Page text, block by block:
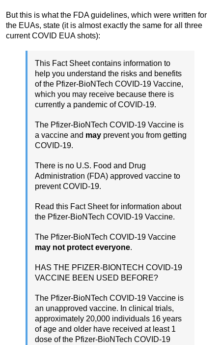
But this is what the FDA guidelines, which were written for
the EUAs, state (it is almost exactly the same for all three
current COVID EUA shots):
This Fact Sheet contains information to
help you understand the risks and benefits
of the Pfizer-BioNTech COVID-19 Vaccine,
which you may receive because there is
currently a pandemic of COVID-19.
The Pfizer-BioNTech COVID-19 Vaccine is
a vaccine and may prevent you from getting
COVID-19.
There is no U.S. Food and Drug
Administration (FDA) approved vaccine to
prevent COVID-19.
Read this Fact Sheet for information about
the Pfizer-BioNTech COVID-19 Vaccine.
The Pfizer-BioNTech COVID-19 Vaccine
may not protect everyone.
HAS THE PFIZER-BIONTECH COVID-19
VACCINE BEEN USED BEFORE?
The Pfizer-BioNTech COVID-19 Vaccine is
an unapproved vaccine. In clinical trials,
approximately 20,000 individuals 16 years
of age and older have received at least 1
dose of the Pfizer-BioNTech COVID-19